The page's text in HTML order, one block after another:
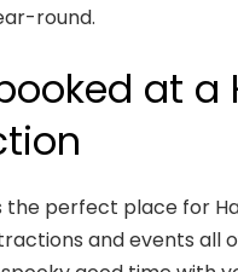
round.
at a
the perfect place for
and events all